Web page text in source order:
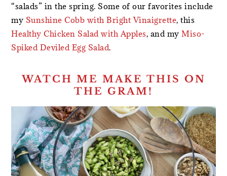
“salads” in the spring. Some of our favorites include
my Sunshine Cobb with Bright Vinaigrette, this
Healthy Chicken Salad with Apples, and myMiso-
Spiked Deviled Egg Salad.
WATCH ME MAKE THIS ON
THE GRAM!